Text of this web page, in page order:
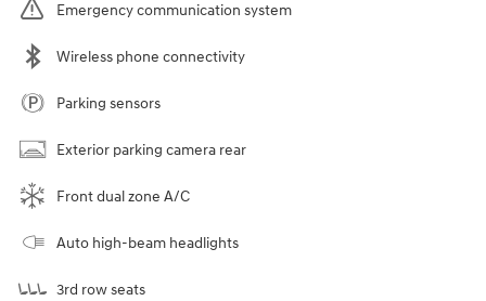
Emergency communication system
Wireless phone connectivity
Parking sensors
Exterior parking camera rear
Front dual zone A/C
Auto high-beam headlights
3rd row seats